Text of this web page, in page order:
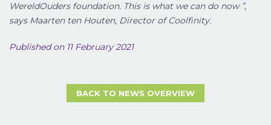
WereldOuders foundation. This is what we can do now ”,
says Maarten ten Houten, Director of Coolfinity.
Published on 11 February 2021
BACK TO NEWS OVERVIEW